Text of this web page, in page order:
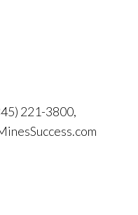
221-3800,